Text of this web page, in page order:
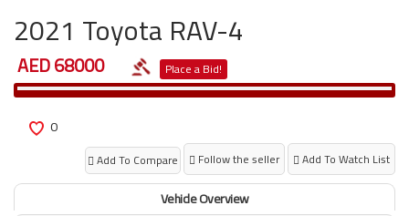
2021 Toyota RAV-4
AED 68000 Place a Bid!
0
Add To Compare Follow the seller Add To Watch List
Vehicle Overview